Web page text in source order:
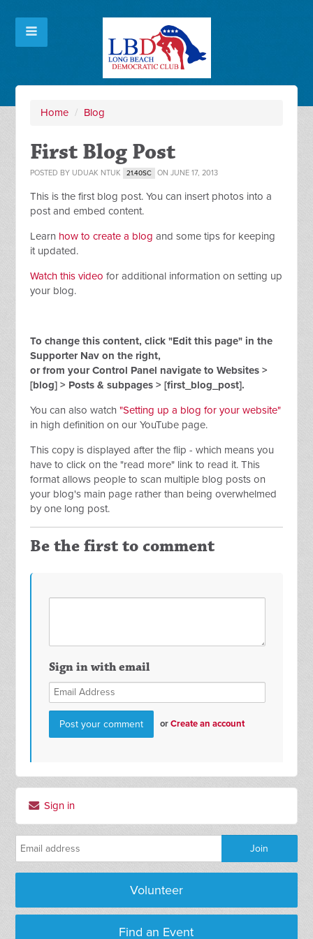
Home / Blog
First Blog Post
POSTED BY UDUAK NTUK 21.40SC ON JUNE 17, 2013
This is the first blog post. You can insert photos into a
post and embed content.
Learn how to create a blog and some tips for keeping
it updated.
Watch this video for additional information on setting up
your blog.
To change this content, click "Edit this page" in the
Supporter Nav on the right,
or from your Control Panel navigate to Websites >
[blog] > Posts & subpages > [first_blog_post].
You can also watch"Setting up a blog for your website"
in high definition on our YouTube page.
This copy is displayed after the flip - which means you
have to click on the "read more" link to read it. This
format allows people to scan multiple blog posts on
your blog's main page rather than being overwhelmed
by one long post.
Be the first to comment
Sign in with email
orCreate an account
Sign in
Volunteer
Find an Event